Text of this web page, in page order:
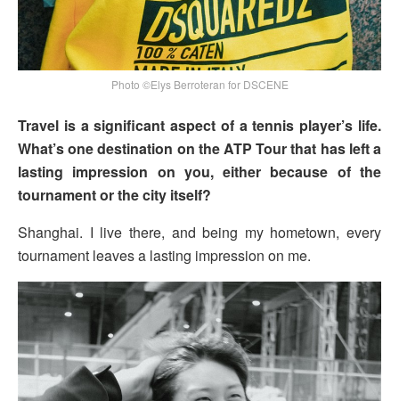
Photo ©Elys Berroteran for DSCENE
Travel is a significant aspect of a tennis player’s life.
What’s one destination on the ATP Tour that has left a
lasting impression on you, either because of the
tournament or the city itself?
Shanghai. I live there, and being my hometown, every
tournament leaves a lasting impression on me.